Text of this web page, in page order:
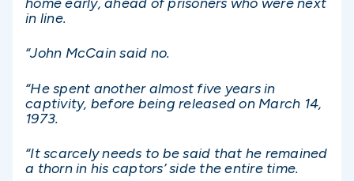
in line.
“John McCain said no.
“He spent another almost five years in
captivity, before being released on March 14,
1973.
“It scarcely needs to be said that he remained
a thorn in his captors’ side the entire time.